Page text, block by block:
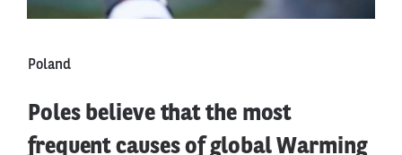
Poland
Poles believe that the most
frequent causes of global Warming